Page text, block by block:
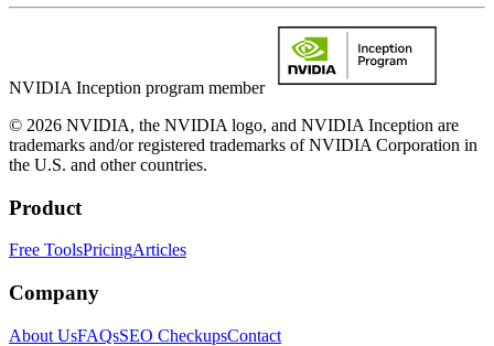
NVIDIA Inception program member
© 2026 NVIDIA, the NVIDIA logo, and NVIDIA Inception are
trademarks and/or registered trademarks of NVIDIA Corporation in
the U.S. and other countries.
Product
Free ToolsPricingArticles
Company
About UsFAQsSEO CheckupsContact